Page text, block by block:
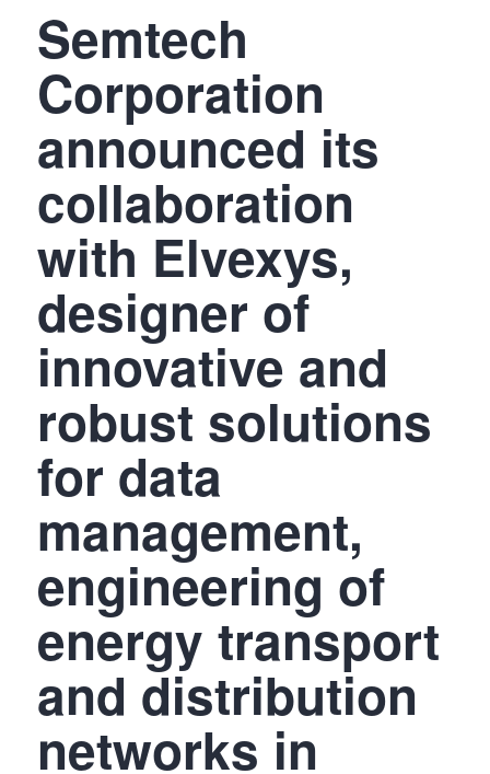
Semtech
Corporation
announced its
collaboration
with Elvexys,
designer of
innovative and
robust solutions
for data
management,
engineering of
energy transport
and distribution
networks in